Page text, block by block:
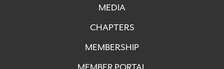
MEDIA
CHAPTERS
MEMBERSHIP